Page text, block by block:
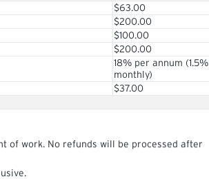
$63.00
$200.00
$100.00
$200.00
18% per annum (1.5%
monthly)
$37.00
of work. No refunds will be processed after